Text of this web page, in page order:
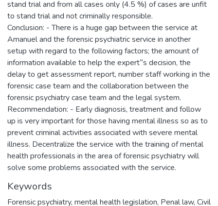
stand trial and from all cases only (4.5 %) of cases are unfit
to stand trial and not criminally responsible.
Conclusion: - There is a huge gap between the service at
Amanuel and the forensic psychiatric service in another
setup with regard to the following factors; the amount of
information available to help the expert‟s decision, the
delay to get assessment report, number staff working in the
forensic case team and the collaboration between the
forensic psychiatry case team and the legal system.
Recommendation: - Early diagnosis, treatment and follow
up is very important for those having mental illness so as to
prevent criminal activities associated with severe mental
illness. Decentralize the service with the training of mental
health professionals in the area of forensic psychiatry will
solve some problems associated with the service.
Keywords
Forensic psychiatry, mental health legislation, Penal law, Civil